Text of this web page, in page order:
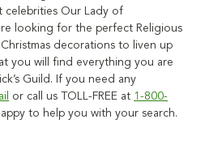
celebrities Our Lady of
looking forthe perfect Religious
decorations to liven up
you will find everything you are
Guild. If you need any
or call us TOLL-FREE at 1-800-
to help you with your search.